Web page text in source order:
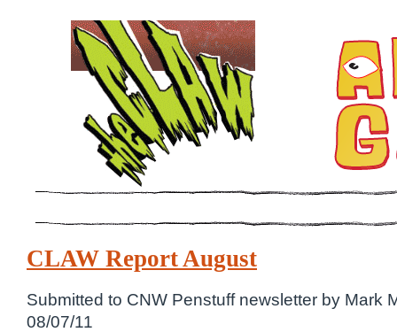
CLAW Report August
Submitted to CNW Penstuff newsletter by Mark
08/07/11